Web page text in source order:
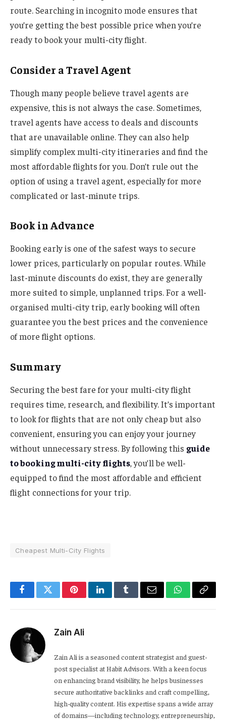
route. Searching in incognito mode ensures that
you’re getting the best possible price when you’re
ready to book your multi-city flight.
Consider a Travel Agent
Though many people believe travel agents are
expensive, this is not always the case. Sometimes,
travel agents have access to deals and discounts
that are unavailable online. They can also help
simplify complex multi-city itineraries and find the
most affordable flights for you. Don’t rule out the
option of using a travel agent, especially for more
complicated or last-minute trips.
Book in Advance
Booking early is one of the safest ways to secure
lower prices, particularly on popular routes. While
last-minute discounts do exist, they are generally
more suited to simple, unplanned trips. For a well-
organised multi-city trip, early booking will often
guarantee you the best prices and the convenience
of more flight options.
Summary
Securing the best fare for your multi-city flight
requires time, research, and flexibility. It’s important
to look for flights that are not only cheap but also
convenient, ensuring you can enjoy your journey
without unnecessary stress. By following this guide
to booking multi-city flights, you’ll be well-
equipped to find the most affordable and efficient
flight connections for your trip.
Cheapest Multi-City Flights
FacebookTwitterPinterestLinkedInTumblrEmail WhatsApp
Copy
Zain Ali
Zain Ali is a seasoned content strategist and guest-
post specialist at Habit Advisors. With a keen focus
on enhancing brand visibility, he helps businesses
secure authoritative backlinks and craft compelling,
high-quality content. His expertise spans a wide array
of domains—including technology, entrepreneurship,